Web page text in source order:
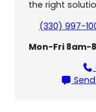
the right
(330) 997-
Mon-Fri 8am-